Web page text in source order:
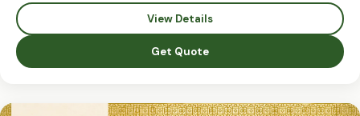
View Details
Get Quote